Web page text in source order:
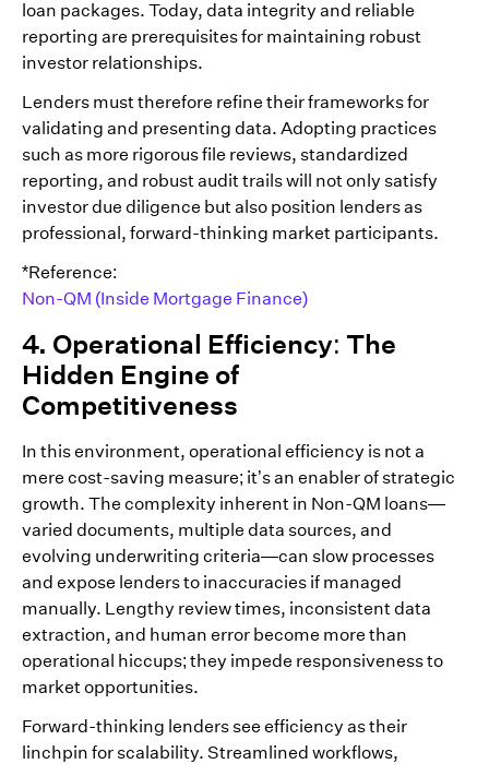
loan packages. Today, data integrity and reliable
reporting are prerequisites for maintaining robust
investor relationships.
Lenders must therefore refine their frameworks for
validating and presenting data. Adopting practices
such as more rigorous file reviews, standardized
reporting, and robust audit trails will not only satisfy
investor due diligence but also position lenders as
professional, forward-thinking market participants.
*Reference:
Non-QM (Inside Mortgage Finance)
4. Operational Efficiency: The
Hidden Engine of
Competitiveness
In this environment, operational efficiency is not a
mere cost-saving measure; it’s an enabler of strategic
growth. The complexity inherent in Non-QM loans—
varied documents, multiple data sources, and
evolving underwriting criteria—can slow processes
and expose lenders to inaccuracies if managed
manually. Lengthy review times, inconsistent data
extraction, and human error become more than
operational hiccups; they impede responsiveness to
market opportunities.
Forward-thinking lenders see efficiency as their
linchpin for scalability. Streamlined workflows,